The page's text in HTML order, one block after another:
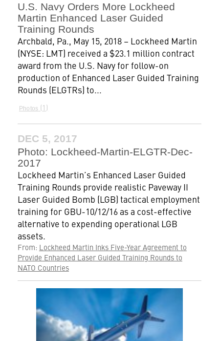
U.S. Navy Orders More Lockheed
Martin Enhanced Laser Guided
Training Rounds
Archbald, Pa., May 15, 2018 – Lockheed Martin
(NYSE: LMT) received a $23.1 million contract
award from the U.S. Navy for follow-on
production of Enhanced Laser Guided Training
Rounds (ELGTRs) to...
Photos 1
DEC 5, 2017
Photo: Lockheed-Martin-ELGTR-Dec-
2017
Lockheed Martin’s Enhanced Laser Guided
Training Rounds provide realistic Paveway II
Laser Guided Bomb (LGB) tactical employment
training for GBU-10/12/16 as a cost-effective
alternative to expending operational LGB
assets.
From: Lockheed Martin Inks Five-Year Agreement to
Provide Enhanced Laser Guided Training Rounds to
NATO Countries